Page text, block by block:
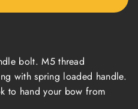
bolt. M5 thread
with spring loaded handle.
to hand your bow from